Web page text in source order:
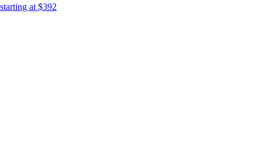
starting at $392